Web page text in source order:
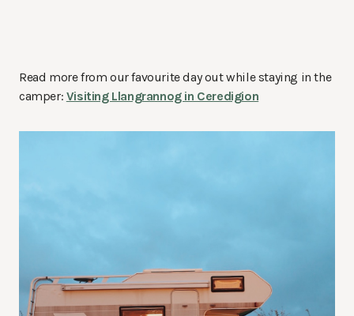
Read more from our favourite day out while staying in the
camper: Visiting Llangrannog in Ceredigion